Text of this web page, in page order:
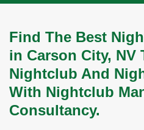
Find The Best
in Carson City, NV
Nightclub And
With Nightclub
Consultancy.